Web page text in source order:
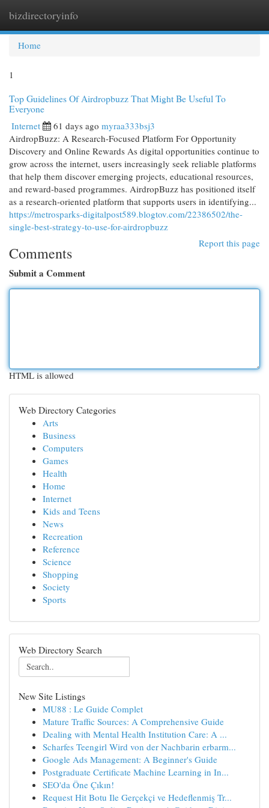
bizdirectoryinfo
Home
1
Top Guidelines Of Airdropbuzz That Might Be Useful To
Everyone
Internet 61 days ago myraa333bsj3
AirdropBuzz: A Research-Focused Platform For Opportunity
Discovery and Online Rewards As digital opportunities continue to
grow across the internet, users increasingly seek reliable platforms
that help them discover emerging projects, educational resources,
and reward-based programmes. AirdropBuzz has positioned itself
as a research-oriented platform that supports users in identifying...
https://metrosparks-digitalpost589.blogtov.com/22386502/the-
single-best-strategy-to-use-for-airdropbuzz
Report this page
Comments
Submit a Comment
HTML is allowed
Web Directory Categories
Arts
Business
Computers
Games
Health
Home
Internet
Kids and Teens
News
Recreation
Reference
Science
Shopping
Society
Sports
Web Directory Search
New Site Listings
MU88 : Le Guide Complet
Mature Traffic Sources: A Comprehensive Guide
Dealing with Mental Health Institution Care: A ...
Scharfes Teengirl Wird von der Nachbarin erbarm...
Google Ads Management: A Beginner's Guide
Postgraduate Certificate Machine Learning in In...
SEO'da Öne Çıkın!
Request Hit Botu Ile Gerçekçi ve Hedeflenmiş Tr...